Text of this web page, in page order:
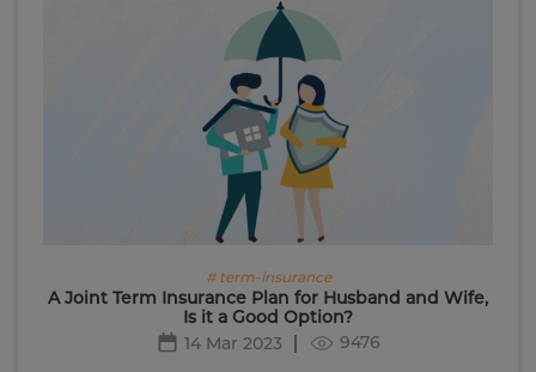
# term-insurance
A Joint Term Insurance Plan for Husband and Wife,
Is it a Good Option?
14 Mar 2023
9476